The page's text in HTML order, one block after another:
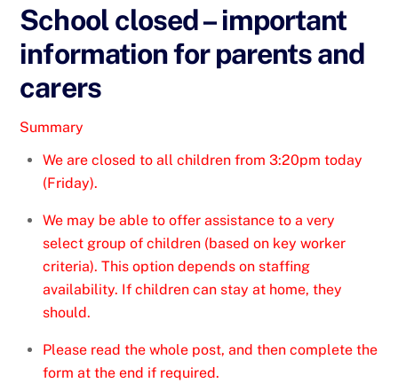
School closed – important
information for parents and
carers
Summary
We are closed to all children from 3:20pm today
(Friday).
We may be able to offer assistance to a very
select group of children (based on key worker
criteria). This option depends on staffing
availability. If children can stay at home, they
should.
Please read the whole post, and then complete the
form at the end if required.